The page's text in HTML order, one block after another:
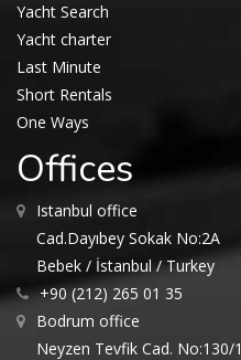
Yacht Search
Yacht charter
Last Minute
Short Rentals
One Ways
Offices
Istanbul office
Cad.Dayıbey Sokak No:2A
Bebek / İstanbul / Turkey
+90 (212) 265 01 35
Bodrum office
Neyzen Tevfik Cad. No:130/1